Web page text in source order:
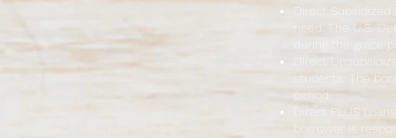
Direct
need. The U.S.
Direct
students. The
period.
Direct PLUS
borrower is